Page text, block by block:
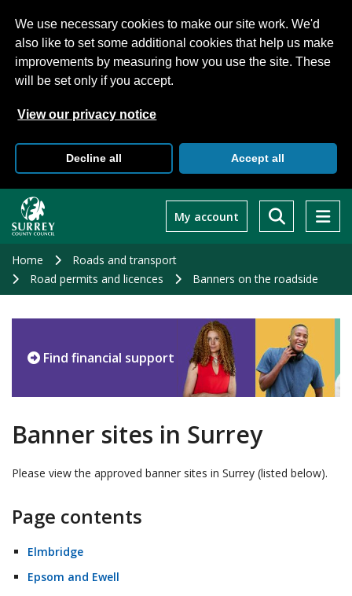
We use necessary cookies to make our site work. We'd
also like to set some additional cookies that help us make
improvements by measuring how you use the site. These
will be set only if you accept.
View our privacy notice
Decline all Accept all
main
My account
Home
Roads and transport
Road permits and licences
Banners on the roadside
Find financial support
Banner sites in Surrey
Please view the approved banner sites in Surrey (listed below).
Page contents
Elmbridge
Epsom and Ewell